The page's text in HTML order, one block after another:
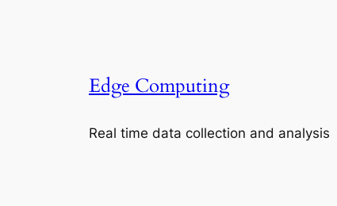
Edge Computing
Real time data collection and analysis